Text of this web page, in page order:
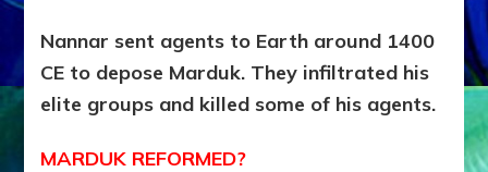
Nannar sent agents to Earth around 1400
CE to depose Marduk. They infiltrated his
elite groups and killed some of his agents.
MARDUK REFORMED?